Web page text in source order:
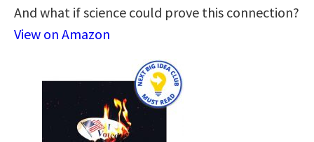
And what if science could prove this connection?
View on Amazon